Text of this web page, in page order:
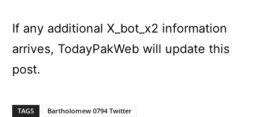
If any additional X_bot_x2 information
arrives, TodayPakWeb will update this
post.
TAGS
Bartholomew 0794 Twitter